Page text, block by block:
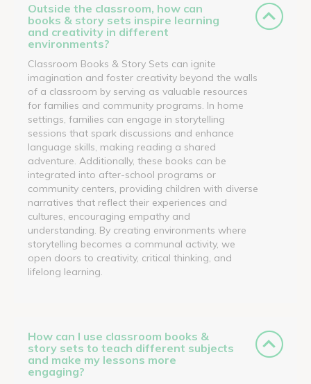
Outside the classroom, how can
books & story sets inspire learning
and creativity in different
environments?
Classroom Books & Story Sets can ignite
imagination and foster creativity beyond the walls
of a classroom by serving as valuable resources
for families and community programs. In home
settings, families can engage in storytelling
sessions that spark discussions and enhance
language skills, making reading a shared
adventure. Additionally, these books can be
integrated into after-school programs or
community centers, providing children with diverse
narratives that reflect their experiences and
cultures, encouraging empathy and
understanding. By creating environments where
storytelling becomes a communal activity, we
open doors to creativity, critical thinking, and
lifelong learning.
How can I use classroom books &
story sets to teach different subjects
and make my lessons more
engaging?